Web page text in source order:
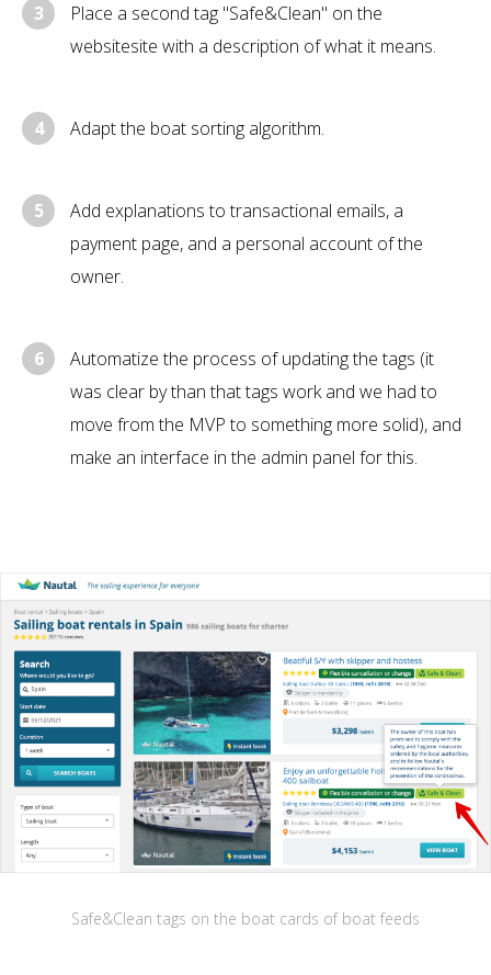
3
Place a second tag "Safe&Clean" on the
websitesite with a description of what it means.
4 Adapt the boat sorting algorithm.
5
Add explanations to transactional emails, a
payment page, and a personal account of the
owner.
6
Automatize the process of updating the tags (it
was clear by than that tags work and we had to
move from the MVP to something more solid), and
make an interface in the admin panel for this.
Safe&Clean tags on the boat cards of boat feeds